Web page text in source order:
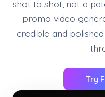
shot to shot, not a
promo video
credible and
Try